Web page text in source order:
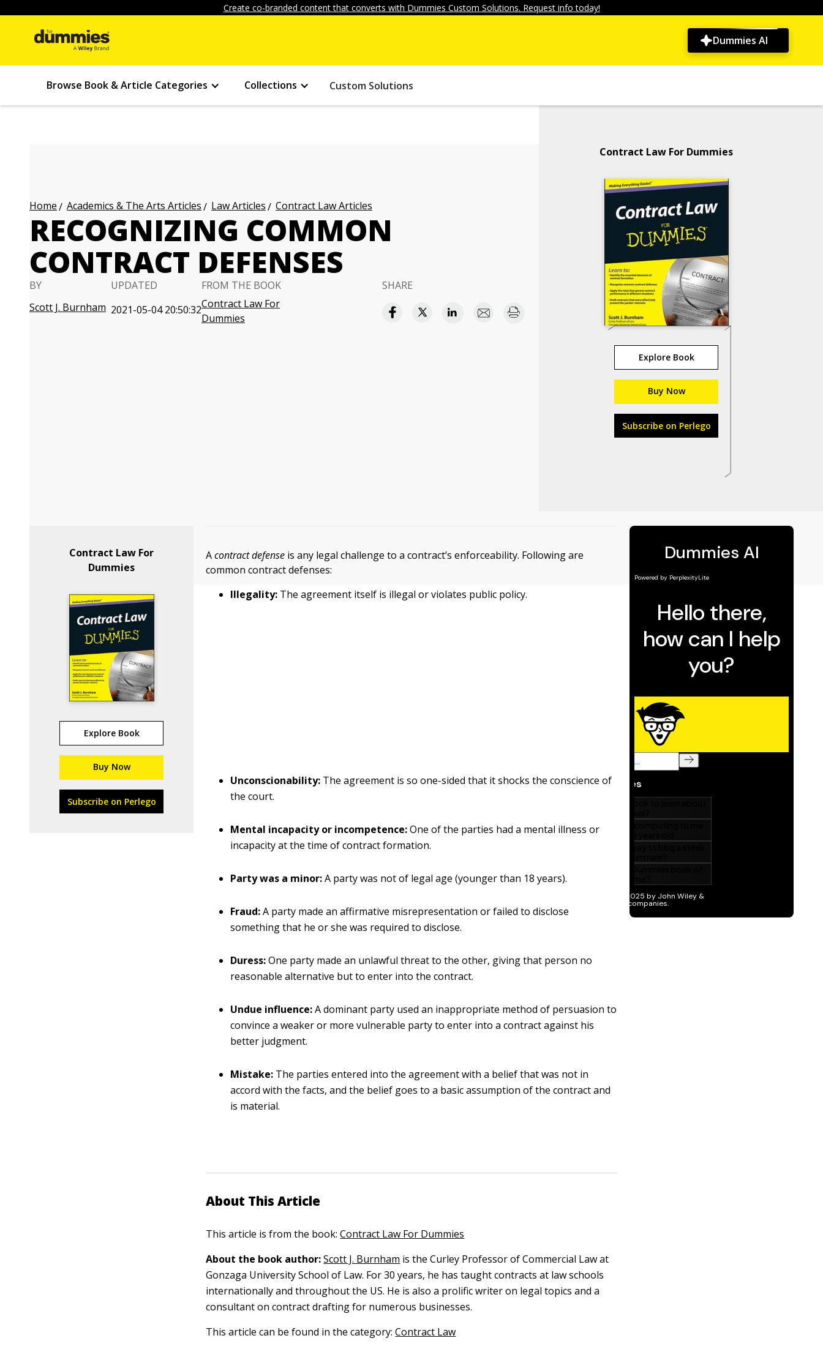
Create co-branded content that converts with Dummies Custom Solutions. Request info today!
Dummies AI
Browse Book & Article Categories Collections Custom Solutions
Home Academics & The Arts Articles Law Articles Contract Law Articles
RECOGNIZING COMMON
CONTRACT DEFENSES
BY
Scott J. Burnham
UPDATED
2021-05-04 20:50:32
FROM THE BOOK
Contract Law For
Dummies
SHARE
Contract Law For Dummies
Explore Book
Buy Now
Subscribe on Perlego
Contract Law For
Dummies
Explore Book
Buy Now
Subscribe on Perlego
Acontract defense is any legal challenge to a contract’s enforceability. Following are
common contract defenses:
Illegality: The agreement itself is illegal or violates public policy.
Unconscionability: The agreement is so one-sided that it shocks the conscience of
the court.
Mental incapacity or incompetence:One of the parties had a mental illness or
incapacity at the time of contract formation.
Party was a minor:A party was not of legal age (younger than 18 years).
Fraud:A party made an affirmative misrepresentation or failed to disclose
something that he or she was required to disclose.
Duress:One party made an unlawful threat to the other, giving that person no
reasonable alternative but to enter into the contract.
Undue influence:A dominant party used an inappropriate method of persuasion to
convince a weaker or more vulnerable party to enter into a contract against his
better judgment.
Mistake: The parties entered into the agreement with a belief that was not in
accord with the facts, and the belief goes to a basic assumption of the contract and
is material.
About This Article
This article is from the book:Contract Law For Dummies
About the book author: Scott J. Burnham is the Curley Professor of Commercial Law at
Gonzaga University School of Law. For 30 years, he has taught contracts at law schools
internationally and throughout the US. He is also a prolific writer on legal topics and a
consultant on contract drafting for numerous businesses.
This article can be found in the category:Contract Law